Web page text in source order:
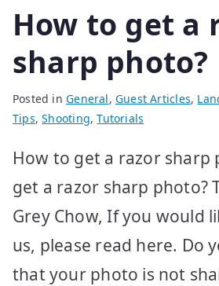
How to get a
sharp photo?
Posted inGeneral,Guest Articles,
Tips,Shooting,Tutorials
How to get a razor sharp
get a razor sharp photo?
Grey Chow, If you would
us, please read here. Do
that your photo is not